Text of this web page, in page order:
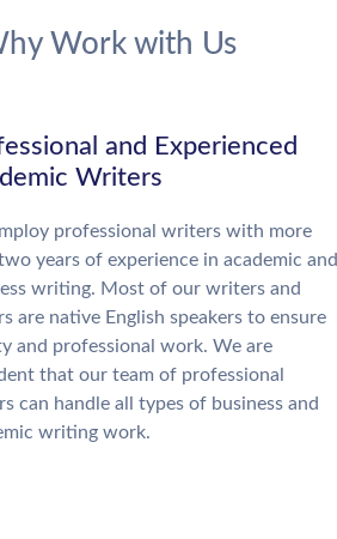
Work with Us
and Experienced
Writers
professional writers with more
years of experience in academic and
writing. Most of our writers and
are native English speakers to ensure
and professional work. We are
that our team of professional
can handle all types of business and
writing work.